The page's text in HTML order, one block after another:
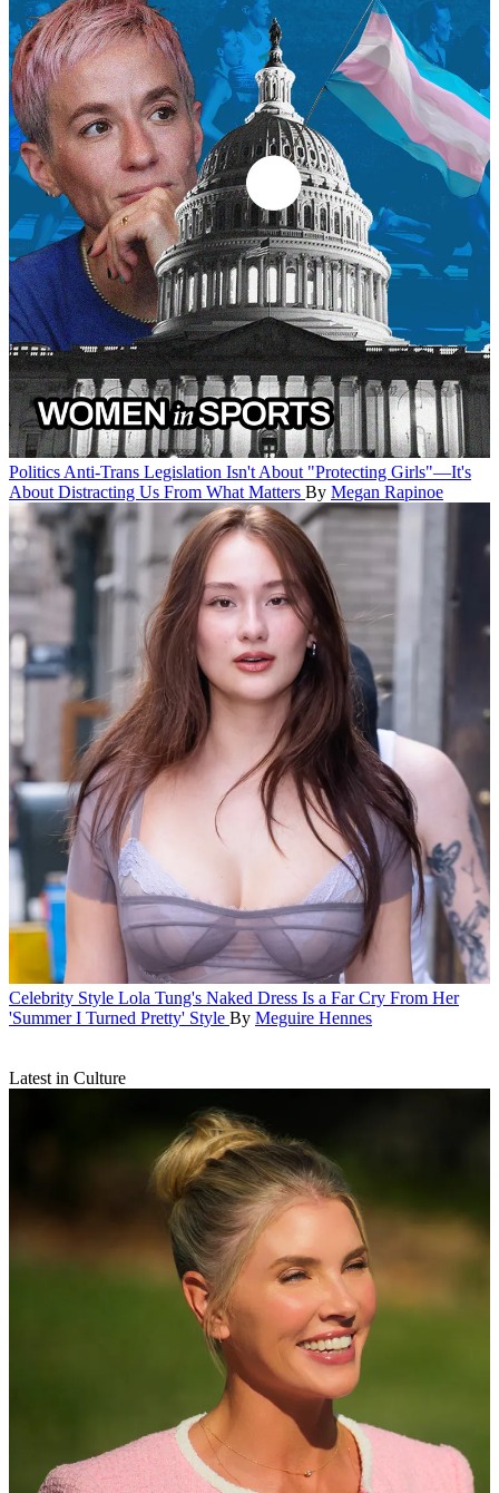
PoliticsAnti-Trans Legislation Isn't About "Protecting Girls"—It's
About Distracting Us From What Matters By Megan Rapinoe
Celebrity Style Lola Tung's Naked Dress Is a Far Cry From Her
'Summer I Turned Pretty' Style By Meguire Hennes
Latest in Culture